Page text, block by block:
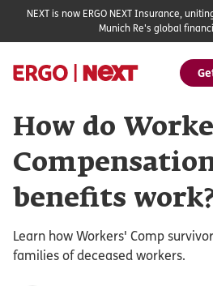
NEXT is now ERGO NEXT Insurance,
Munich Re's global
How do
benefits
Learn how Workers' Comp
families of deceased workers.